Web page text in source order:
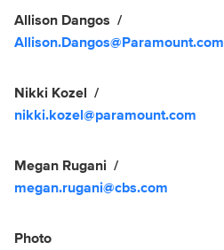
Allison Dangos
Allison.Dangos@Paramount.com
Nikki Kozel
nikki.kozel@paramount.com
Megan Rugani
megan.rugani@cbs.com
Photo